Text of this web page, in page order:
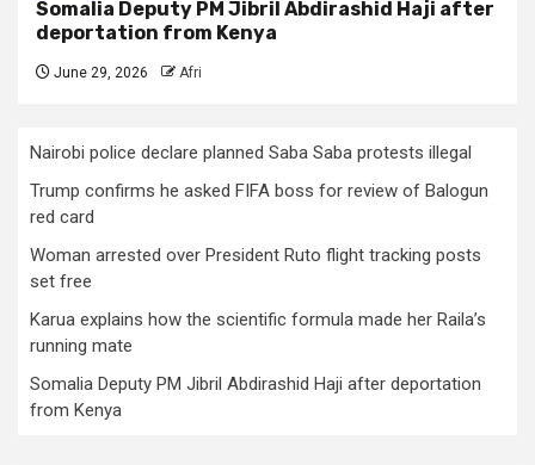
Somalia Deputy PM Jibril Abdirashid Haji after
deportation from Kenya
June 29, 2026 Afri
Nairobi police declare planned Saba Saba protests illegal
Trump confirms he asked FIFA boss for review of Balogun
red card
Woman arrested over President Ruto flight tracking posts
set free
Karua explains how the scientific formula made her Raila’s
running mate
Somalia Deputy PM Jibril Abdirashid Haji after deportation
from Kenya